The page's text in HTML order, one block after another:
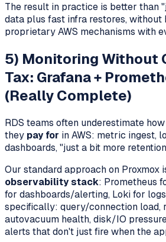
The result in practice is better than
data plus fast infra restores, without
proprietary AWS mechanisms with
5) Monitoring Without
Tax: Grafana +
(Really Complete)
RDS teams often underestimate
they pay for in AWS: metric ingest,
dashboards, "just a bit more
Our standard approach on Proxmox
observability stack: Prometheus
for dashboards/alerting, Loki for
specifically: query/connection load,
autovacuum health, disk/IO
alerts that don't just fire when the